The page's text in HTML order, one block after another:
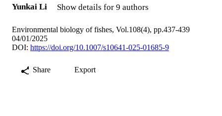
Yunkai Li
Show details for 9 authors
Environmental biology of fishes, Vol.108(4), pp.437-439
04/01/2025
DOI: https://doi.org/10.1007/s10641-025-01685-9
Share Export